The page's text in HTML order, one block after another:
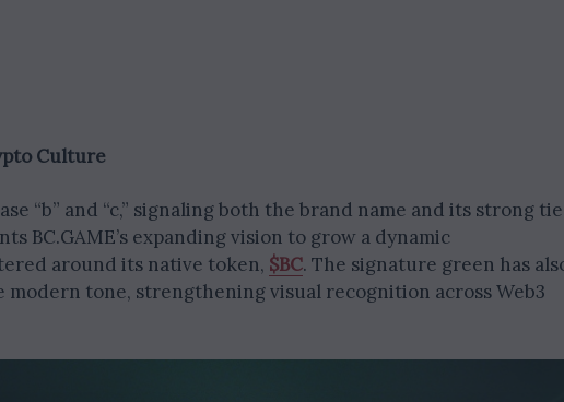
Culture
“b” and “c,” signaling both the brand name and its strong
BC.GAME’s expanding vision to grow a dynamic
around its native token, $BC. The signature green has
modern tone, strengthening visual recognition across Web3